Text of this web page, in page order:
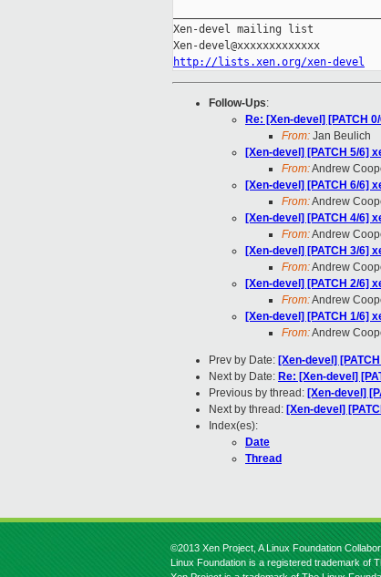
Xen-devel mailing list
http://lists.xen.org/xen-devel
Follow-Ups:
Re: [Xen-devel] [PATCH
From: Jan Beulich
[Xen-devel] [PATCH 5/6]
From:Andrew
[Xen-devel] [PATCH 6/6]
From:Andrew
[Xen-devel] [PATCH 4/6]
From:Andrew
[Xen-devel] [PATCH 3/6]
From:Andrew
[Xen-devel] [PATCH 2/6]
From:Andrew
[Xen-devel] [PATCH 1/6]
From:Andrew
Prev by Date: [Xen-devel]
Next by Date: Re: [Xen-devel]
Previous by thread: [Xen-devel]
Next by thread: [Xen-devel]
Index(es):
Date
Thread
©2013 Xen Project, A Linux Foundation
Linux Foundation is a registered trademark of